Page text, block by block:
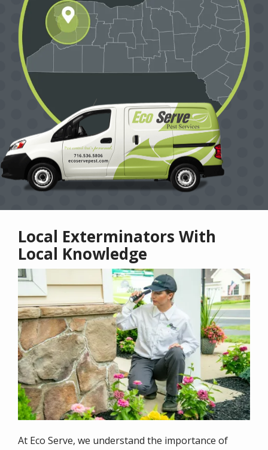
Local Exterminators With
Local Knowledge
Image
At Eco Serve, we understand the importance of